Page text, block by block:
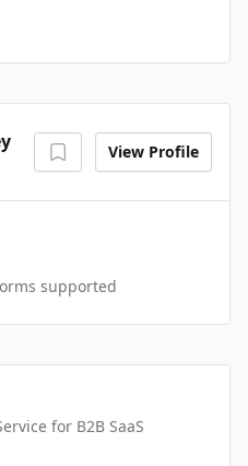
View Profile
supported
for B2B SaaS